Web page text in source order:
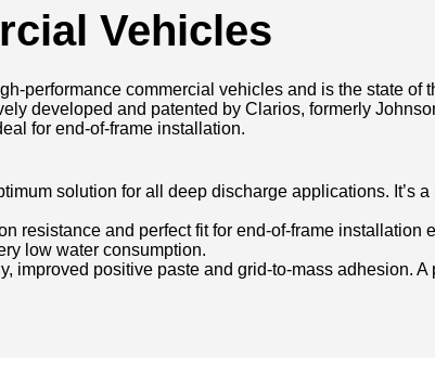
Vehicles
performance commercial vehicles and is the state of
developed and patented by Clarios, formerly
for end-of-frame installation.
solution for all deep discharge applications. It’s
resistance and perfect fit for end-of-frame installation
low water consumption.
improved positive paste and grid-to-mass adhesion.